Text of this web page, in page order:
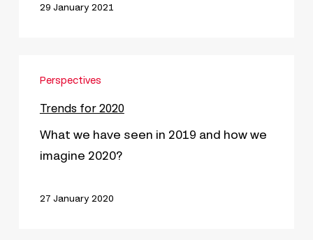
29 January 2021
2020
Perspectives
Trends for 2020
What we have seen in 2019 and how we
imagine 2020?
27 January 2020